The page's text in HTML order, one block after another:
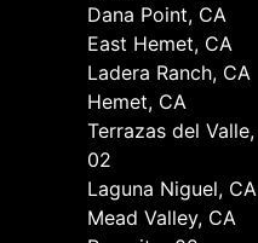
Dana Point, CA
East Hemet, CA
Ladera Ranch, CA
Hemet, CA
Terrazas del Valle,
02
Laguna Niguel, CA
Mead Valley, CA